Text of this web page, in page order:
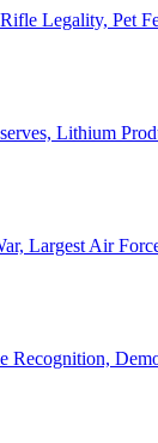
Legality, Pet
Lithium
Largest Air
Recognition,